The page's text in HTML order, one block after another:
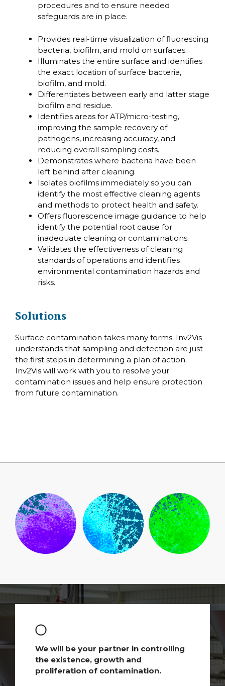
procedures and to ensure needed
safeguards are in place.
Provides real-time visualization of fluorescing
bacteria, biofilm, and mold on surfaces.
Illuminates the entire surface and identifies
the exact location of surface bacteria,
biofilm, and mold.
Differentiates between early and latter stage
biofilm and residue.
Identifies areas for ATP/micro-testing,
improving the sample recovery of
pathogens, increasing accuracy, and
reducing overall sampling costs.
Demonstrates where bacteria have been
left behind after cleaning.
Isolates biofilms immediately so you can
identify the most effective cleaning agents
and methods to protect health and safety.
Offers fluorescence image guidance to help
identify the potential root cause for
inadequate cleaning or contaminations.
Validates the effectiveness of cleaning
standards of operations and identifies
environmental contamination hazards and
risks.
Solutions
Surface contamination takes many forms. Inv2Vis
understands that sampling and detection are just
the first steps in determining a plan of action.
Inv2Vis will work with you to resolve your
contamination issues and help ensure protection
from future contamination.
We will be your partner in controlling
the existence, growth and
proliferation of contamination.